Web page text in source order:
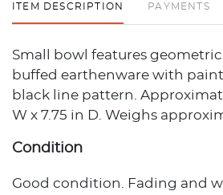
ITEM DESCRIPTION PAYMENTS
Small bowl features
buffed earthenware with
black line pattern.
W x 7.75 in D. Weighs
Condition
Good condition. Fading and